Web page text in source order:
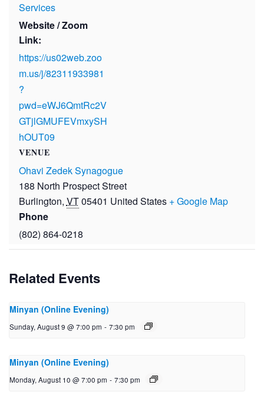
Services
Website / Zoom
Link:
https://us02web.zoo
m.us/j/82311933981
?
pwd=eWJ6QmtRc2V
GTjlGMUFEVmxySH
hOUT09
VENUE
Ohavi Zedek Synagogue
188 North Prospect Street
Burlington, VT05401 United States + Google Map
Phone
(802) 864-0218
Related Events
Minyan (Online Evening)
Sunday, August 9 @ 7:00 pm - 7:30 pm
Minyan (Online Evening)
Monday, August 10 @ 7:00 pm - 7:30 pm